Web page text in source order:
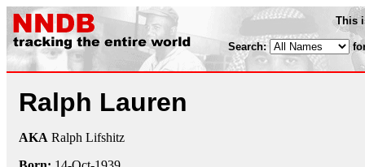
This
Search:
Ralph Lauren
AKA Ralph Lifshitz